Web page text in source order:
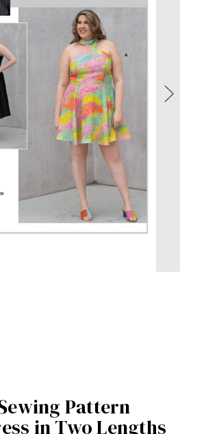
Pattern
in Two Lengths